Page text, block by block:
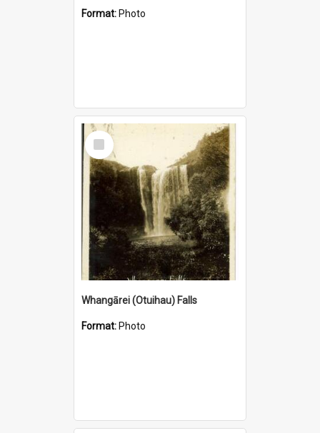
Format: Photo
Select
Item
Whangārei (Otuihau) Falls
Format: Photo